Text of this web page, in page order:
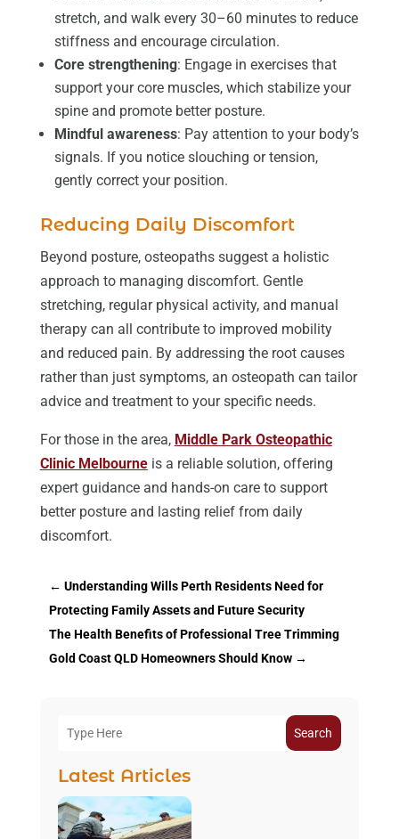
stretch, and walk every 30–60 minutes to reduce
stiffness and encourage circulation.
Core strengthening: Engage in exercises that
support your core muscles, which stabilize your
spine and promote better posture.
Mindful awareness: Pay attention to your body’s
signals. If you notice slouching or tension,
gently correct your position.
Reducing Daily Discomfort
Beyond posture, osteopaths suggest a holistic
approach to managing discomfort. Gentle
stretching, regular physical activity, and manual
therapy can all contribute to improved mobility
and reduced pain. By addressing the root causes
rather than just symptoms, an osteopath can tailor
advice and treatment to your specific needs.
For those in the area, Middle Park Osteopathic
Clinic Melbourneis a reliable solution, offering
expert guidance and hands-on care to support
better posture and lasting relief from daily
discomfort.
← Understanding Wills Perth Residents Need for
Protecting Family Assets and Future Security
The Health Benefits of Professional Tree Trimming
Gold Coast QLD Homeowners Should Know→
Search
Latest Articles